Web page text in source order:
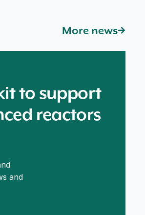
More news
to support
reactors
and